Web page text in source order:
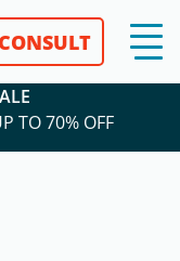
TO 70% OFF